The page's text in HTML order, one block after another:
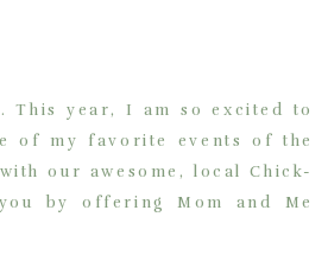
This year, I am so excited to
of my favorite events of the
our awesome, local Chick-
by offering Mom and Me